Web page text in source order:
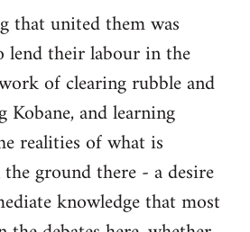
that united them was
lend their labour in the
of clearing rubble and
and learning
realities of what is
ground there - a desire
knowledge that most